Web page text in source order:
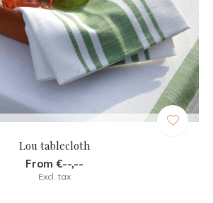
Lou tablecloth
From €--,--
Excl. tax